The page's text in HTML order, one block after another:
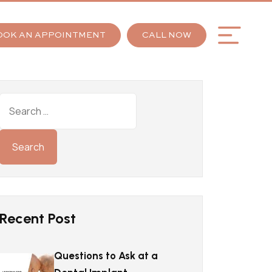
AN APPOINTMENT CALL NOW
Recent Post
Questions to Ask at a